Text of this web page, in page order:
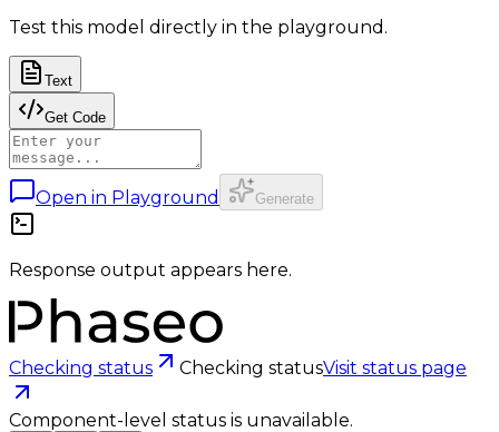
Test this model directly in the playground.
Text
Get Code
Open in Playground Generate
Response output appears here.
Checking status Checking statusVisit status page
Component-level status is unavailable.